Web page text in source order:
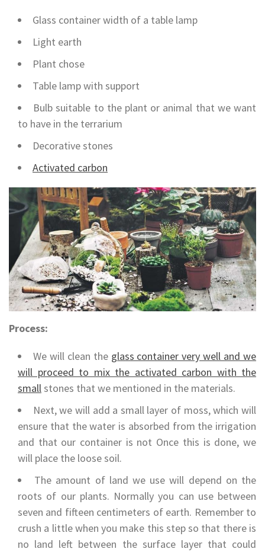
Glass container width of a table lamp
Light earth
Plant chose
Table lamp with support
Bulb suitable to the plant or animal that we want
to have in the terrarium
Decorative stones
Activated carbon
Process:
We will clean the glass container very well and we
will proceed to mix the activated carbon with the
smallstones that we mentioned in the materials.
Next, we will add a small layer of moss, which will
ensure that the water is absorbed from the irrigation
and that our container is not Once this is done, we
will place the loose soil.
The amount of land we use will depend on the
roots of our plants. Normally you can use between
seven and fifteen centimeters of earth. Remember to
crush a little when you make this step so that there is
no land left between the surface layer that could